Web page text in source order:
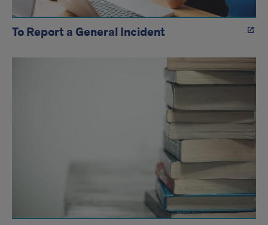
To Report a General Incident